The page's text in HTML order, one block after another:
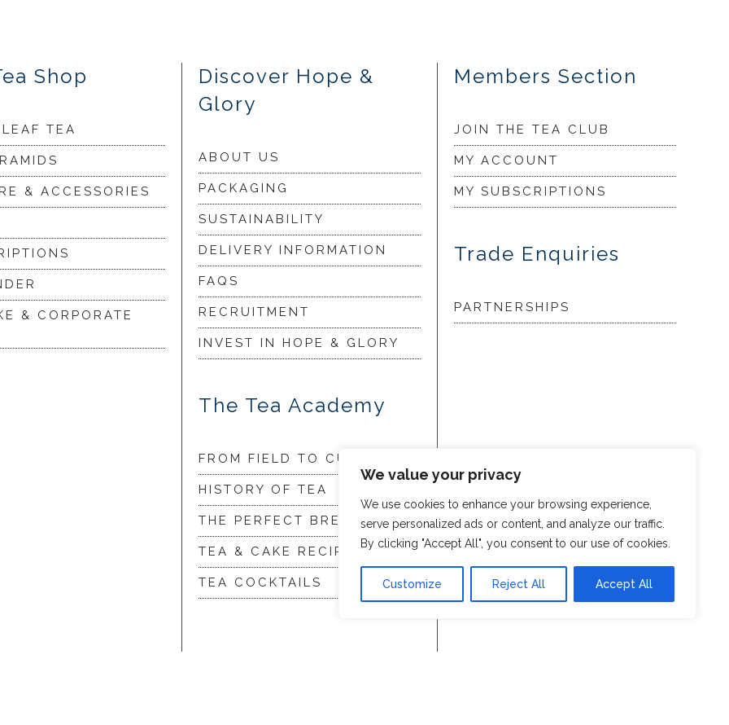
We value your privacy
We use cookies to enhance your browsing experience,
serve personalized ads or content, and analyze our traffic.
By clicking "Accept All", you consent to our use of cookies.
Customize Reject All Accept All
Shop
TEA
& ACCESSORIES
& CORPORATE
Discover Hope &
Glory
ABOUT US
PACKAGING
SUSTAINABILITY
DELIVERY INFORMATION
FAQS
RECRUITMENT
INVEST IN HOPE & GLORY
The Tea Academy
FROM FIELD TO CUP
HISTORY OF TEA
THE PERFECT BREW
TEA & CAKE RECIPES
TEA COCKTAILS
Members Section
JOIN THE TEA CLUB
MY ACCOUNT
MY SUBSCRIPTIONS
Trade Enquiries
PARTNERSHIPS